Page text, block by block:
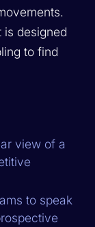
is designed
to find
view of a
to speak